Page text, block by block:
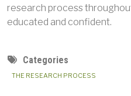
research process
educated and confident.
Categories
THE RESEARCH PROCESS